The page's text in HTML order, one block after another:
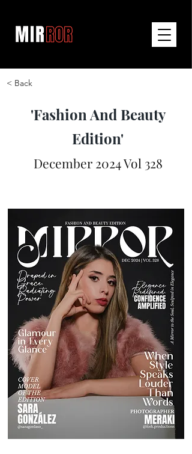
< Back
'Fashion And Beauty
Edition'
December 2024 Vol 328